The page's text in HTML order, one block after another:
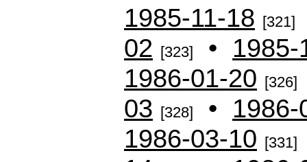
1985-11-18 [321]
02 [323] • 1985-
1986-01-20 [326]
03 [328] • 1986-
1986-03-10 [331]